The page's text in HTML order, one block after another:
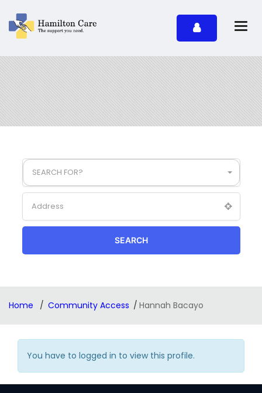
SEARCH FOR?
SEARCH
Home Community Access Hannah Bacayo
You have to logged in to view this profile.